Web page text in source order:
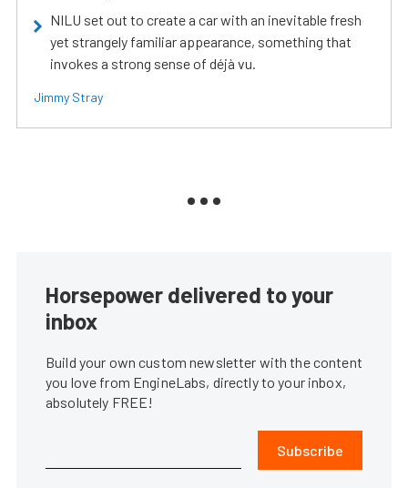
NILU set out to create a car with an inevitable fresh
yet strangely familiar appearance, something that
invokes a strong sense of déjà vu.
Jimmy Stray
Horsepower delivered to your
inbox
Build your own custom newsletter with the content
you love from EngineLabs, directly to your inbox,
absolutely FREE!
Subscribe